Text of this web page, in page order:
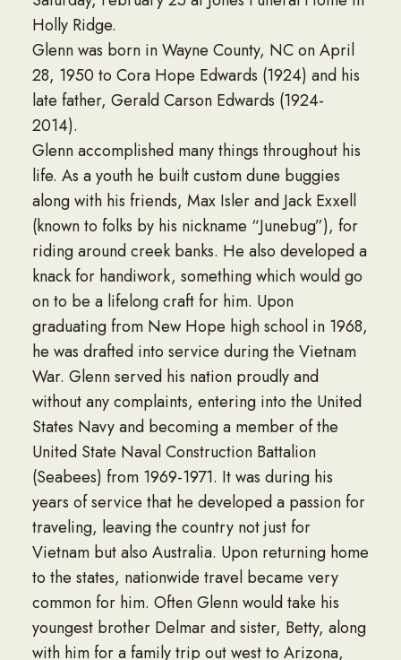
Holly Ridge.
Glenn was born in Wayne County, NC on April
28, 1950 to Cora Hope Edwards (1924) and his
late father, Gerald Carson Edwards (1924-
2014).
Glenn accomplished many things throughout his
life. As a youth he built custom dune buggies
along with his friends, Max Isler and Jack Exxell
(known to folks by his nickname “Junebug”), for
riding around creek banks. He also developed a
knack for handiwork, something which would go
on to be a lifelong craft for him. Upon
graduating from New Hope high school in 1968,
he was drafted into service during the Vietnam
War. Glenn served his nation proudly and
without any complaints, entering into the United
States Navy and becoming a member of the
United State Naval Construction Battalion
(Seabees) from 1969-1971. It was during his
years of service that he developed a passion for
traveling, leaving the country not just for
Vietnam but also Australia. Upon returning home
to the states, nationwide travel became very
common for him. Often Glenn would take his
youngest brother Delmar and sister, Betty, along
with him for a family trip out west to Arizona,